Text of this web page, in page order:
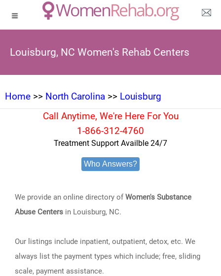
Louisburg, NC Women's Rehab Centers
Home >> North Carolina >> Louisburg
Call Anytime, We're Here For You
1-866-312-4760
Treatment Support Availble 24/7
Who Answers?
We provide an online directory ofWomen's Substance
Abuse Centers in Louisburg, NC.
Our listings include inpatient, outpatient, detox, etc. We
always list the payment types which include; free, sliding
scale, payment assistance.